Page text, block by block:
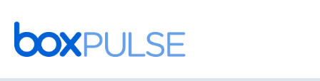
Skip
to
content